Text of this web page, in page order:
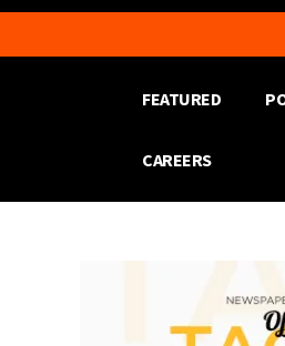
FEATURED
CAREERS